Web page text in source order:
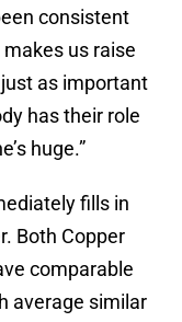
consistent
us raise
as important
has their role
huge.”
fills in
Both Copper
comparable
average similar